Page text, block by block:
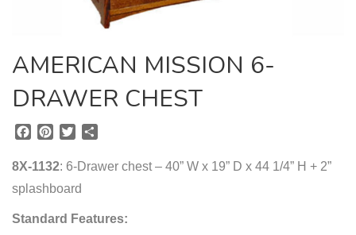
AMERICAN MISSION 6-
DRAWER CHEST
c
b
o
n
e
e
i
t
e
a
8X-1132: 6-Drawer chest – 40” W x 19” D x 44 1/4” H + 2”
splashboard
Standard Features: